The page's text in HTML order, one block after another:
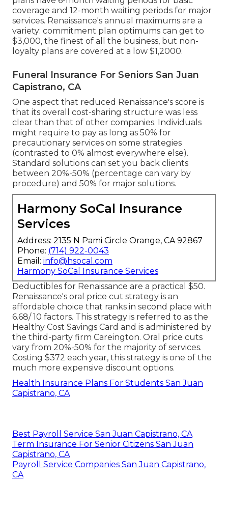
coverage and 12-month waiting periods for major
services. Renaissance's annual maximums are a
variety: commitment plan optimums can get to
$3,000, the finest of all the business, but non-
loyalty plans are covered at a low $1,2000.
Funeral Insurance For Seniors San Juan
Capistrano, CA
One aspect that reduced Renaissance's score is
that its overall cost-sharing structure was less
clear than that of other companies. Individuals
might require to pay as long as 50% for
precautionary services on some strategies
(contrasted to 0% almost everywhere else).
Standard solutions can set you back clients
between 20%-50% (percentage can vary by
procedure) and 50% for major solutions.
Harmony SoCal Insurance
Services
Address: 2135 N Pami Circle Orange, CA 92867
Phone: (714) 922-0043
Email: info@hsocal.com
Harmony SoCal Insurance Services
Deductibles for Renaissance are a practical $50.
Renaissance's oral price cut strategy is an
affordable choice that ranks in second place with
6.68/ 10 factors. This strategy is referred to as the
Healthy Cost Savings Card and is administered by
the third-party firm Careington. Oral price cuts
vary from 20%-50% for the majority of services.
Costing $372 each year, this strategy is one of the
much more expensive discount options.
Health Insurance Plans For Students San Juan
Capistrano, CA
Best Payroll Service San Juan Capistrano, CA
Term Insurance For Senior Citizens San Juan
Capistrano, CA
Payroll Service Companies San Juan Capistrano,
CA